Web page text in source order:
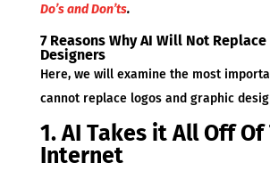
Do’s and Don’ts.
7 Reasons Why AI Will Not Replace
Designers
Here, we will examine the most
cannot replace logos and graphic
1. AI Takes it All Off Of
Internet